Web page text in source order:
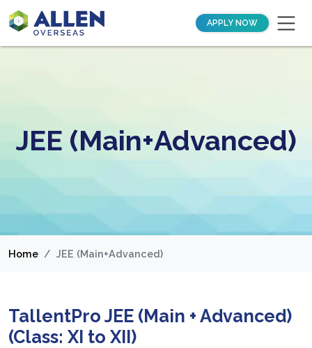
APPLY NOW
JEE (Main+Advanced)
Home JEE (Main+Advanced)
TallentPro JEE (Main + Advanced)
(Class: XI to XII)